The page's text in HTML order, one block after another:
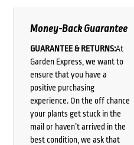
Money-Back Guarantee
GUARANTEE & RETURNS:At
Garden Express, we want to
ensure that you have a
positive purchasing
experience. On the off chance
your plants get stuck in the
mail or haven’t arrived in the
best condition, we ask that